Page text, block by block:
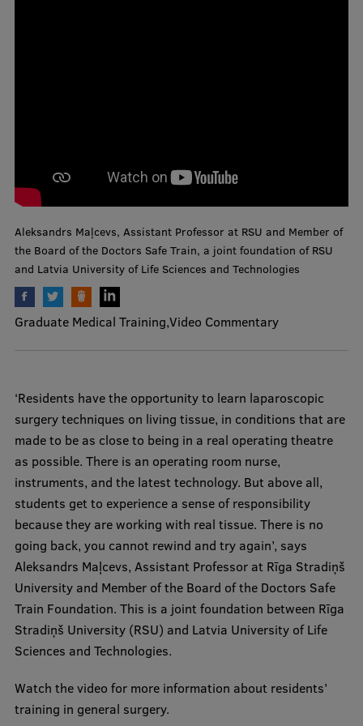
Postgraduate Study Programmes
Doctoral Studies
Graduate Medical Training
Admissions
Your Start in Riga
Why choose RSU?
International Student Ambassadors
About Us
Student life
Study bases
Faculties
Our people
Strategy
Structure
History
Aleksandrs Maļcevs, Assistant Professor at RSU and Member of
the Board of the Doctors Safe Train, a joint foundation of RSU
and Latvia University of Life Sciences and Technologies
Graduate Medical Training Video Commentary
‘Residents have the opportunity to learn laparoscopic
surgery techniques on living tissue, in conditions that are
made to be as close to being in a real operating theatre
as possible. There is an operating room nurse,
instruments, and the latest technology. But above all,
students get to experience a sense of responsibility
because they are working with real tissue. There is no
going back, you cannot rewind and try again’, says
Aleksandrs Maļcevs, Assistant Professor at Rīga Stradiņš
University and Member of the Board of the Doctors Safe
Train Foundation. This is a joint foundation between Rīga
Stradiņš University (RSU) and Latvia University of Life
Sciences and Technologies.
Watch the video for more information about residents’
training in general surgery.